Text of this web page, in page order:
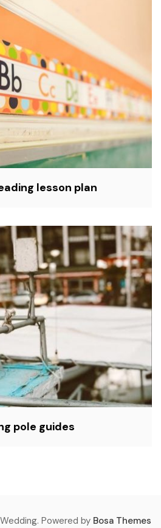
lesson plan
pole guides
Powered by Bosa Themes